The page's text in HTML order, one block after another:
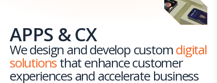
APPS & CX
We design and develop customdigital
solutionsthat enhance customer
experiences and accelerate business